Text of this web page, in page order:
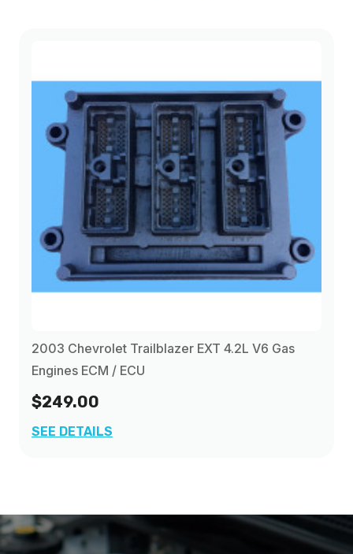
2003 Chevrolet Trailblazer EXT 4.2L V6 Gas
Engines ECM / ECU
$249.00
SEE DETAILS